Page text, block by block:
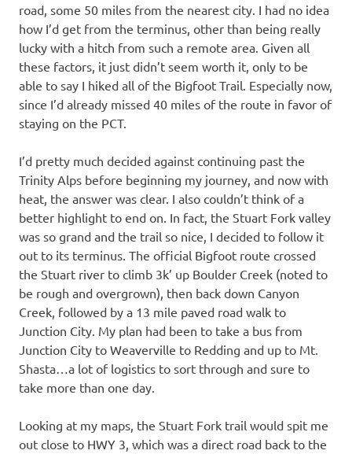
road, some 50 miles from the nearest city. I had no idea
how I’d get from the terminus, other than being really
lucky with a hitch from such a remote area. Given all
these factors, it just didn’t seem worth it, only to be
able to say I hiked all of the Bigfoot Trail. Especially now,
since I’d already missed 40 miles of the route in favor of
staying on the PCT.
I’d pretty much decided against continuing past the
Trinity Alps before beginning my journey, and now with
heat, the answer was clear. I also couldn’t think of a
better highlight to end on. In fact, the Stuart Fork valley
was so grand and the trail so nice, I decided to follow it
out to its terminus. The official Bigfoot route crossed
the Stuart river to climb 3k’ up Boulder Creek (noted to
be rough and overgrown), then back down Canyon
Creek, followed by a 13 mile paved road walk to
Junction City. My plan had been to take a bus from
Junction City to Weaverville to Redding and up to Mt.
Shasta…a lot of logistics to sort through and sure to
take more than one day.
Looking at my maps, the Stuart Fork trail would spit me
out close to HWY 3, which was a direct road back to the